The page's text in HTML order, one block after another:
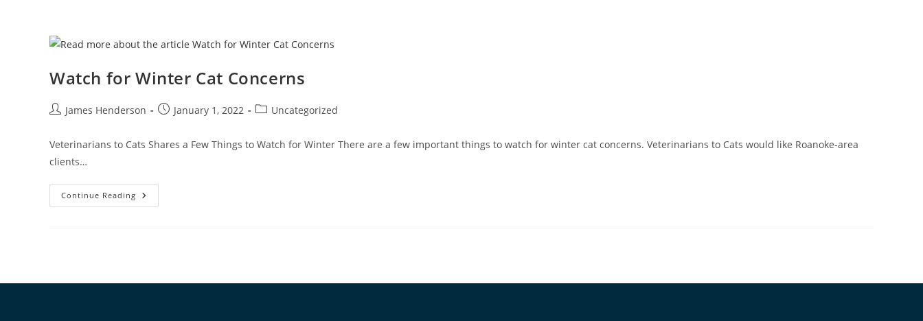
Watch for Winter Cat Concerns
James Henderson January 1, 2022 Uncategorized
Veterinarians to Cats Shares a Few Things to Watch for Winter There are a few important things to watch for winter cat concerns. Veterinarians to Cats would like Roanoke-area
clients…
Continue Reading